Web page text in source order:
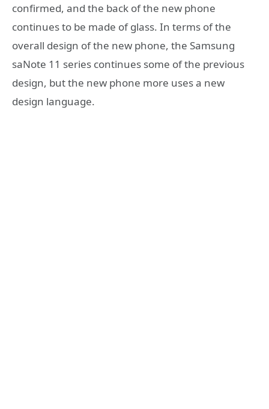
confirmed, and the back of the new phone
continues to be made of glass. In terms of the
overall design of the new phone, the Samsung
saNote 11 series continues some of the previous
design, but the new phone more uses a new
design language.